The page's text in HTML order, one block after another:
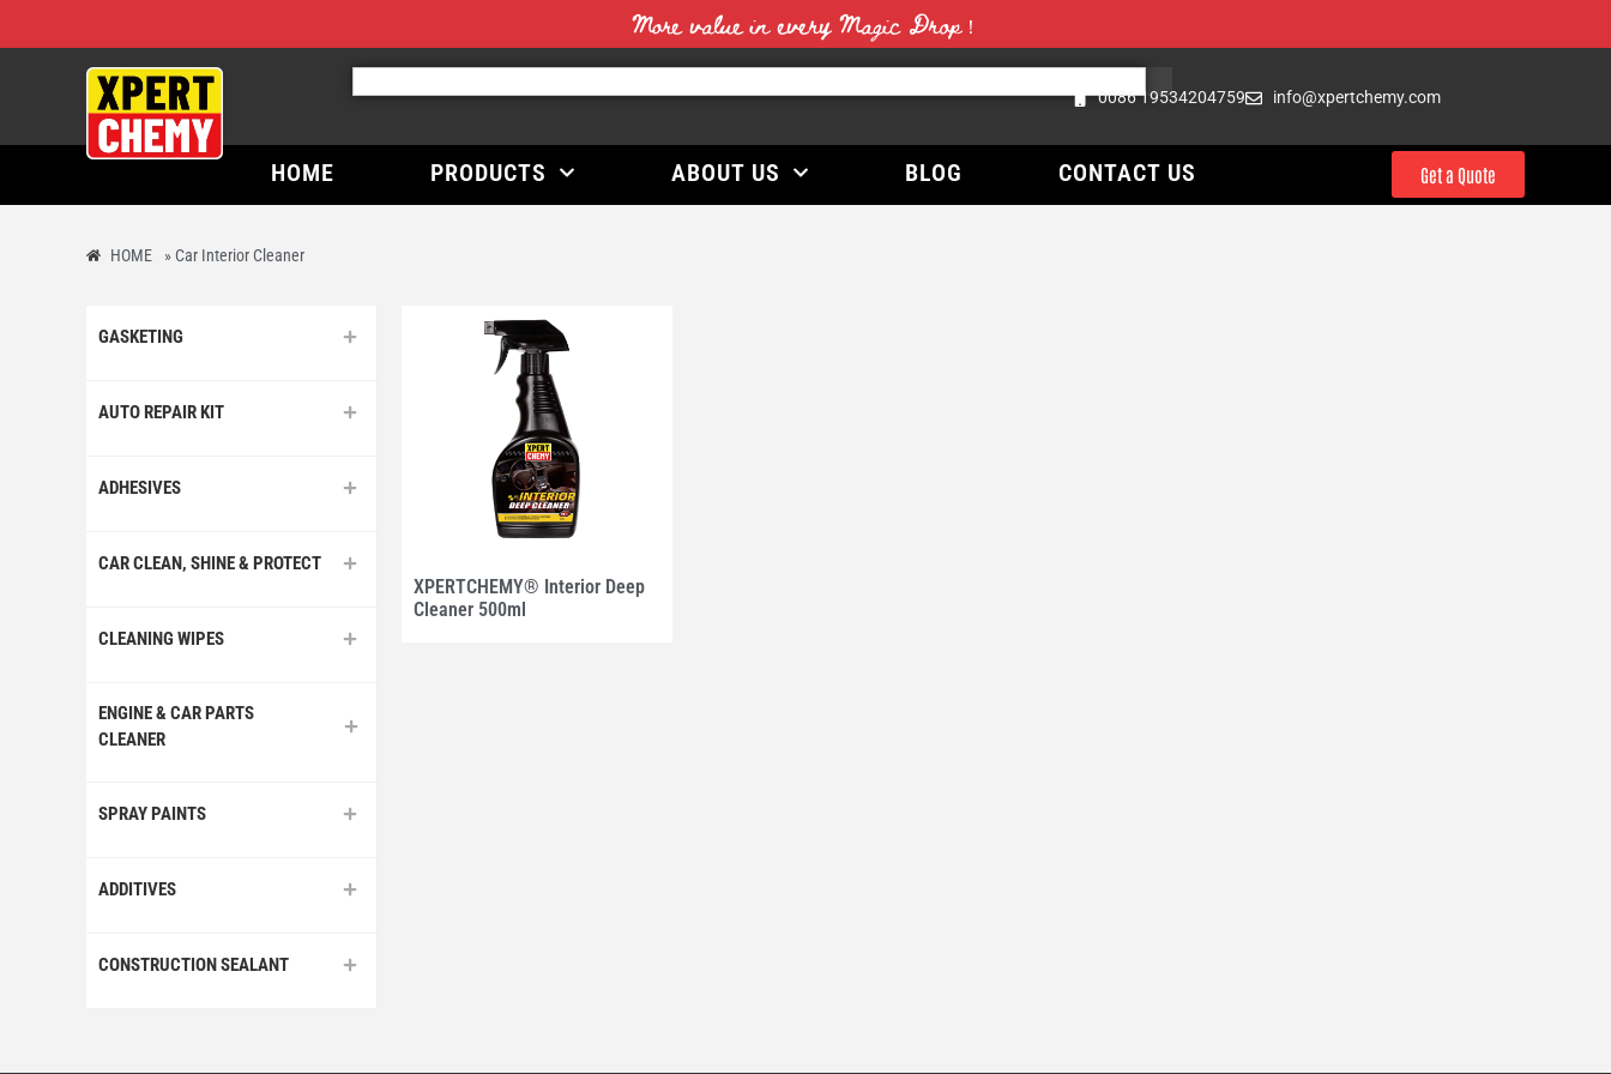
More value in every Magic Drop！
0086 19534204759 info@xpertchemy.com
HOME PRODUCTS ABOUT US BLOG CONTACT US Get a Quote
HOME » Car Interior Cleaner
GASKETING
AUTO REPAIR KIT
ADHESIVES
CAR CLEAN, SHINE & PROTECT
CLEANING WIPES
ENGINE & CAR PARTS
CLEANER
SPRAY PAINTS
ADDITIVES
CONSTRUCTION SEALANT
XPERTCHEMY® Interior Deep
Cleaner 500ml